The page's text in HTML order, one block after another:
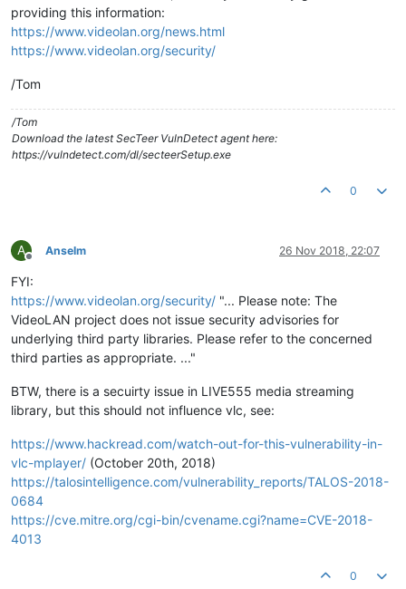
providing this information:
https://www.videolan.org/news.html
https://www.videolan.org/security/
/Tom
/Tom
Download the latest SecTeer VulnDetect agent here:
https://vulndetect.com/dl/secteerSetup.exe
0
A
Offline
Anselm 26 Nov 2018, 22:07
FYI:
https://www.videolan.org/security/ "... Please note: The
VideoLAN project does not issue security advisories for
underlying third party libraries. Please refer to the concerned
third parties as appropriate. ..."
BTW, there is a secuirty issue in LIVE555 media streaming
library, but this should not influence vlc, see:
https://www.hackread.com/watch-out-for-this-vulnerability-in-
vlc-mplayer/ (October 20th, 2018)
https://talosintelligence.com/vulnerability_reports/TALOS-2018-
0684
https://cve.mitre.org/cgi-bin/cvename.cgi?name=CVE-2018-
4013
0